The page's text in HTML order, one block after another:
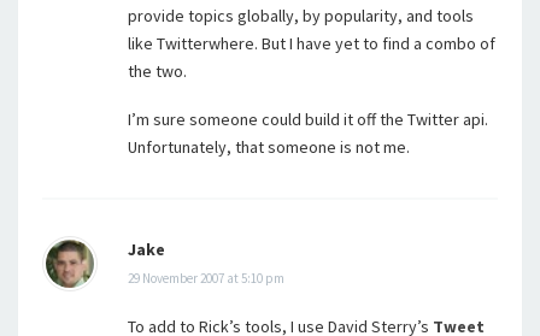
provide topics globally, by popularity, and tools
like Twitterwhere. But I have yet to find a combo of
the two.
I’m sure someone could build it off the Twitter api.
Unfortunately, that someone is not me.
Jake
29 November 2007 at 5:10 pm
To add to Rick’s tools, I use David Sterry’s Tweet